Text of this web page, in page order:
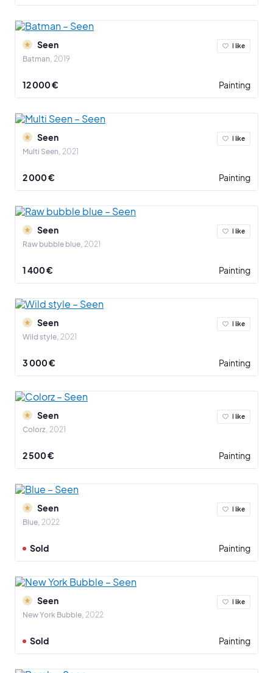
Seen
Batman 2019
I like
12 000 € Painting
Seen
Multi Seen 2021
I like
2 000 € Painting
Seen
Raw bubble blue 2021
I like
1 400 € Painting
Seen
Wild style 2021
I like
3 000 € Painting
Seen
Colorz 2021
I like
2 500 € Painting
Seen
Blue 2022
I like
Sold Painting
Seen
New York Bubble 2022
I like
Sold Painting